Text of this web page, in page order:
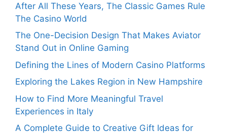
After All These Years, The Classic Games Rule
The Casino World
The One-Decision Design That Makes Aviator
Stand Out in Online Gaming
Defining the Lines of Modern Casino Platforms
Exploring the Lakes Region in New Hampshire
How to Find More Meaningful Travel
Experiences in Italy
A Complete Guide to Creative Gift Ideas for